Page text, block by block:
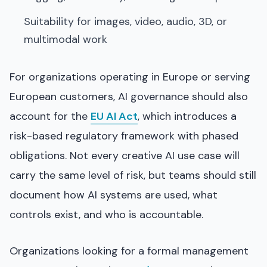
Suitability for images, video, audio, 3D, or
multimodal work
For organizations operating in Europe or serving
European customers, AI governance should also
account for the EU AI Act, which introduces a
risk-based regulatory framework with phased
obligations. Not every creative AI use case will
carry the same level of risk, but teams should still
document how AI systems are used, what
controls exist, and who is accountable.
Organizations looking for a formal management